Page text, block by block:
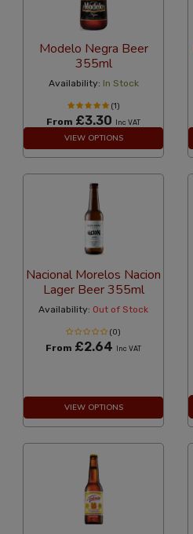
Modelo Negra Beer
355ml
Availability: In Stock
(1)
From £3.30 Inc VAT
VIEW OPTIONS
Nacional Morelos Nacion
Lager Beer 355ml
Availability: Out of Stock
(0)
From £2.64 Inc VAT
VIEW OPTIONS